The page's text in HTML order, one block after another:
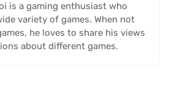
is a gaming enthusiast who
variety of games. When not
he loves to share his views
about different games.